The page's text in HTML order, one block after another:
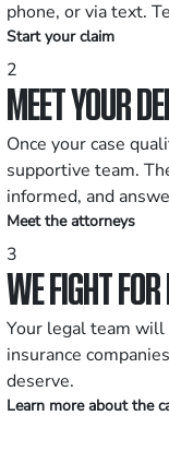
phone, or via text.
Start your claim
2
MEET YOUR
Once your case
supportive team.
informed, and
Meet the attorneys
3
WE FIGHT
Your legal team
insurance
deserve.
Learn more about the